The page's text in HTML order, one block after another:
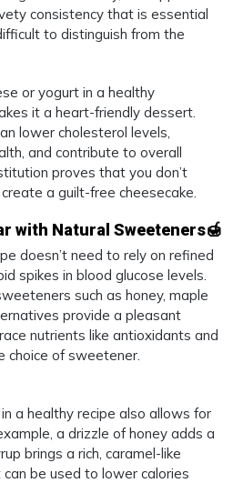
consistency that is essential
to distinguish from the
or yogurt in a healthy
it a heart-friendly dessert.
lower cholesterol levels,
and contribute to overall
proves that you don’t
a guilt-free cheesecake.
with Natural Sweeteners🍯
doesn’t need to rely on refined
spikes in blood glucose levels.
such as honey, maple
provide a pleasant
nutrients like antioxidants and
choice of sweetener.
a healthy recipe also allows for
a drizzle of honey adds a
brings a rich, caramel-like
be used to lower calories